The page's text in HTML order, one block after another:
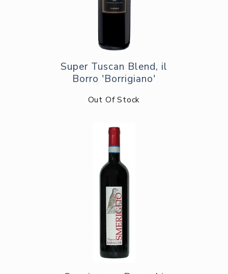
Super Tuscan Blend, il
Borro 'Borrigiano'
Out Of Stock